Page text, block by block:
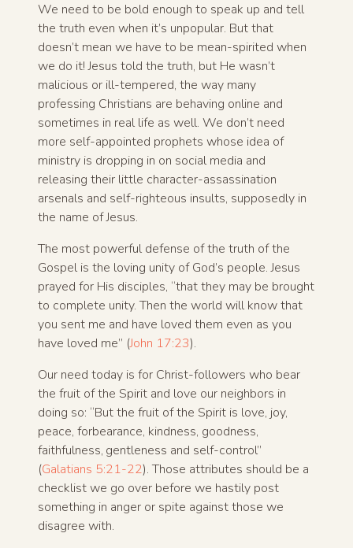
We need to be bold enough to speak up and tell
the truth even when it’s unpopular. But that
doesn’t mean we have to be mean-spirited when
we do it! Jesus told the truth, but He wasn’t
malicious or ill-tempered, the way many
professing Christians are behaving online and
sometimes in real life as well. We don’t need
more self-appointed prophets whose idea of
ministry is dropping in on social media and
releasing their little character-assassination
arsenals and self-righteous insults, supposedly in
the name of Jesus.
The most powerful defense of the truth of the
Gospel is the loving unity of God’s people. Jesus
prayed for His disciples, “that they may be brought
to complete unity. Then the world will know that
you sent me and have loved them even as you
have loved me” (John 17:23).
Our need today is for Christ-followers who bear
the fruit of the Spirit and love our neighbors in
doing so: “But the fruit of the Spirit is love, joy,
peace, forbearance, kindness, goodness,
faithfulness, gentleness and self-control”
(Galatians 5:21-22). Those attributes should be a
checklist we go over before we hastily post
something in anger or spite against those we
disagree with.